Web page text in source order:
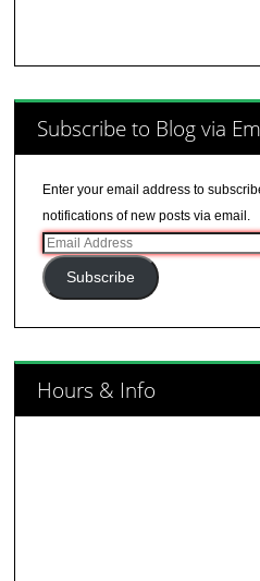
Subscribe to Blog via
Enter your email address to
notifications of new posts via email.
Email
Address
Subscribe
Hours & Info